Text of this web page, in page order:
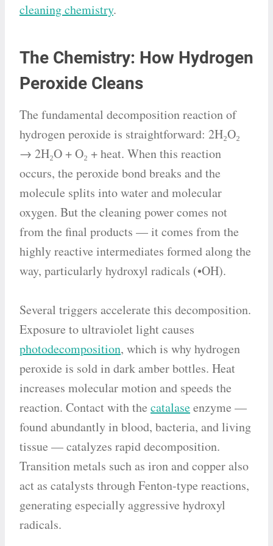
cleaning chemistry.
The Chemistry: How Hydrogen
Peroxide Cleans
The fundamental decomposition reaction of
hydrogen peroxide is straightforward: 2H₂O₂
→ 2H₂O + O₂ + heat. When this reaction
occurs, the peroxide bond breaks and the
molecule splits into water and molecular
oxygen. But the cleaning power comes not
from the final products — it comes from the
highly reactive intermediates formed along the
way, particularly hydroxyl radicals (•OH).
Several triggers accelerate this decomposition.
Exposure to ultraviolet light causes
photodecomposition, which is why hydrogen
peroxide is sold in dark amber bottles. Heat
increases molecular motion and speeds the
reaction. Contact with the catalaseenzyme —
found abundantly in blood, bacteria, and living
tissue — catalyzes rapid decomposition.
Transition metals such as iron and copper also
act as catalysts through Fenton-type reactions,
generating especially aggressive hydroxyl
radicals.